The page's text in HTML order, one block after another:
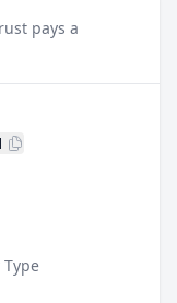
pays a